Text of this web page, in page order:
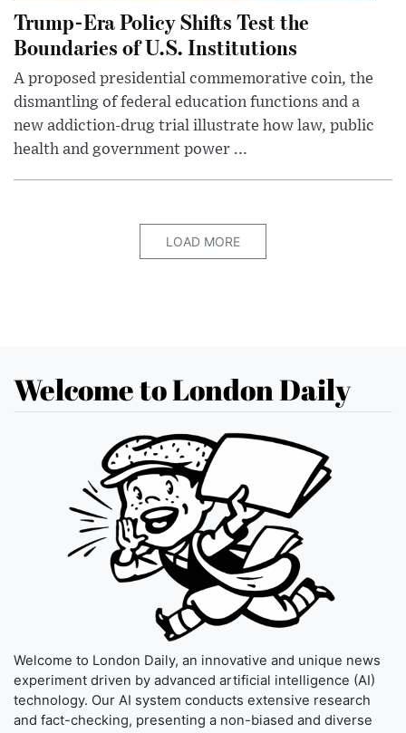
Trump-Era Policy Shifts Test the
Boundaries of U.S. Institutions
A proposed presidential commemorative coin, the
dismantling of federal education functions and a
new addiction-drug trial illustrate how law, public
health and government power ...
LOAD MORE
Welcome to London Daily
Welcome to London Daily, an innovative and unique news
experiment driven by advanced artificial intelligence (AI)
technology. Our AI system conducts extensive research
and fact-checking, presenting a non-biased and diverse